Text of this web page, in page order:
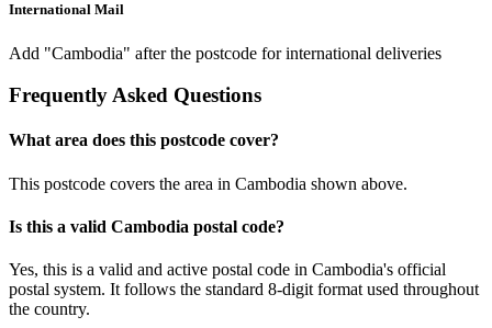
International Mail
Add "Cambodia" after the postcode for international deliveries
Frequently Asked Questions
What area does this postcode cover?
This postcode covers the area in Cambodia shown above.
Is this a valid Cambodia postal code?
Yes, this is a valid and active postal code in Cambodia's official
postal system. It follows the standard 8-digit format used throughout
the country.